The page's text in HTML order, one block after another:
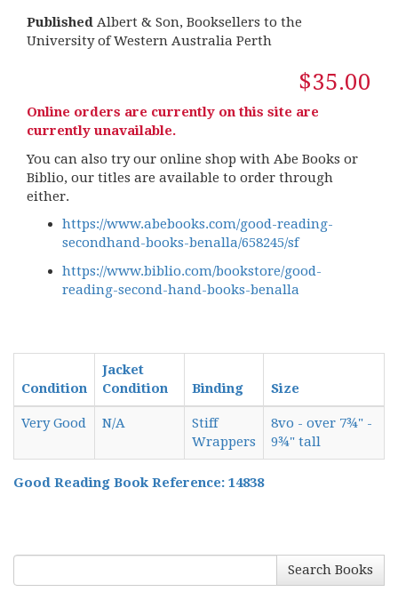
Published Albert & Son, Booksellers to the
University of Western Australia Perth
$35.00
Online orders are currently on this site are
currently unavailable.
You can also try our online shop with Abe Books or
Biblio, our titles are available to order through
either.
https://www.abebooks.com/good-reading-
secondhand-books-benalla/658245/sf
https://www.biblio.com/bookstore/good-
reading-second-hand-books-benalla
Condition
Jacket
Condition
Binding Size
Very Good N/A
Stiff
Wrappers
8vo - over 7¾" -
9¾" tall
Good Reading Book Reference: 14838
Search Books